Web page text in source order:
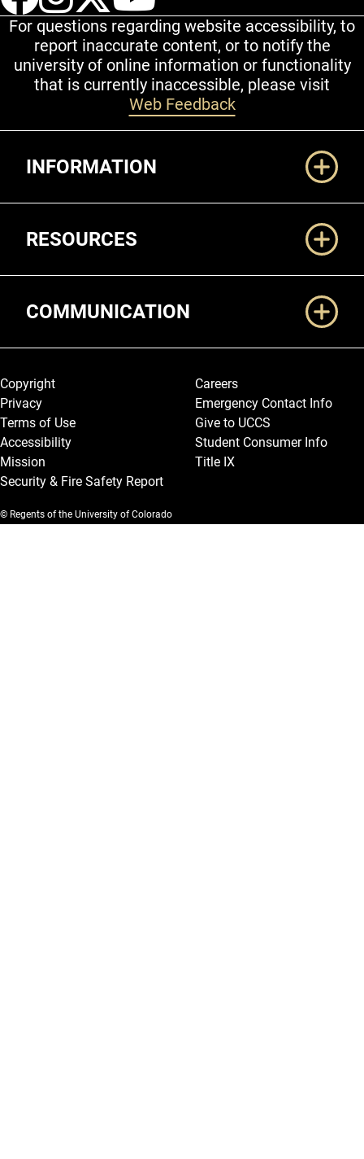
For questions regarding website accessibility, to
report inaccurate content, or to notify the
university of online information or functionality
that is currently inaccessible, please visit
Web Feedback
INFORMATION
RESOURCES
COMMUNICATION
Legal and More
Copyright
Privacy
Terms of Use
Accessibility
Mission
Security & Fire Safety Report
Careers
Emergency Contact Info
Give to UCCS
Student Consumer Info
Title IX
© Regents of the University of Colorado